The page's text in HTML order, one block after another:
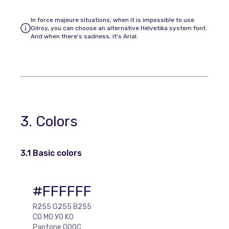
In force majeure situations, when it is impossible to use
Gilroy, you can choose an alternative Helvetika system font.
And when there's sadness, it's Arial.
3. Colors
3.1 Basic colors
#FFFFFF
R255 G255 B255
C0 M0 У0 K0
Pantone 000C